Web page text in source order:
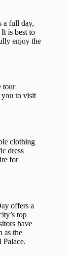
a full day,
is best to
enjoy the
tour
you to visit
clothing
dress
for
offers a
top
have
as the
Palace.